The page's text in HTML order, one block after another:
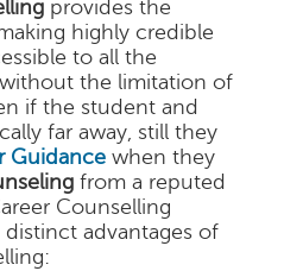
provides the
highly credible
to all the
the limitation of
if the student and
far away, still they
Guidance when they
from a reputed
Counselling
advantages of